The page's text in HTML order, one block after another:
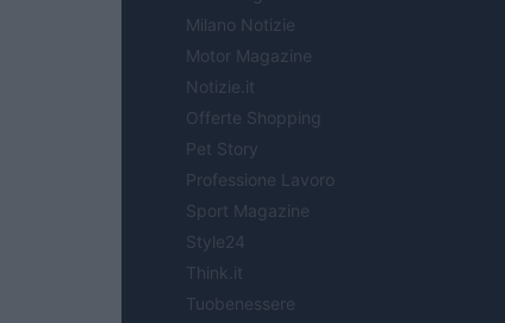
Milano Notizie
Motor Magazine
Notizie.it
Offerte Shopping
Pet Story
Professione Lavoro
Sport Magazine
Style24
Think.it
Tuobenessere